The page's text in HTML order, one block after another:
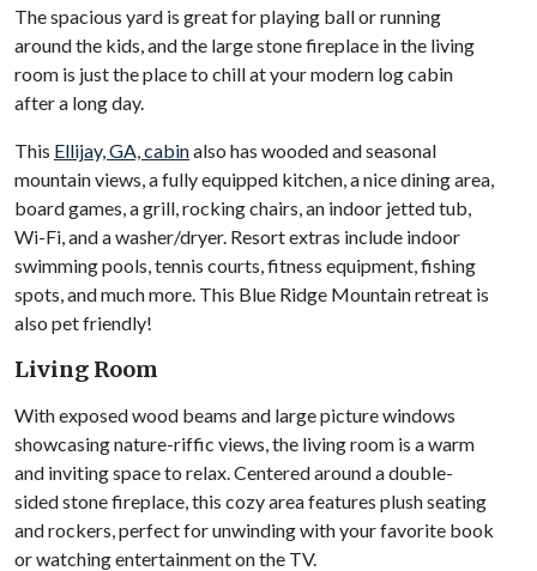
The spacious yard is great for playing ball or running
around the kids, and the large stone fireplace in the living
room is just the place to chill at your modern log cabin
after a long day.
This Ellijay, GA, cabinalso has wooded and seasonal
mountain views, a fully equipped kitchen, a nice dining area,
board games, a grill, rocking chairs, an indoor jetted tub,
Wi-Fi, and a washer/dryer. Resort extras include indoor
swimming pools, tennis courts, fitness equipment, fishing
spots, and much more. This Blue Ridge Mountain retreat is
also pet friendly!
Living Room
With exposed wood beams and large picture windows
showcasing nature-riffic views, the living room is a warm
and inviting space to relax. Centered around a double-
sided stone fireplace, this cozy area features plush seating
and rockers, perfect for unwinding with your favorite book
or watching entertainment on the TV.